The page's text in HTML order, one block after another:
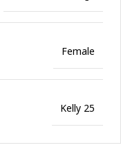
Female
Kelly 25